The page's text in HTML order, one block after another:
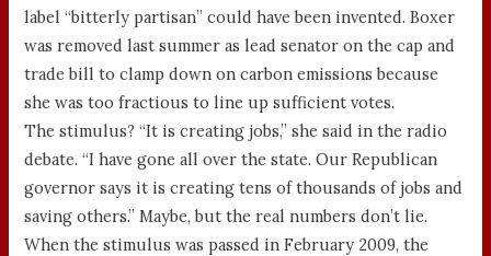
label “bitterly partisan” could have been invented. Boxer
was removed last summer as lead senator on the cap and
trade bill to clamp down on carbon emissions because
she was too fractious to line up sufficient votes.
The stimulus? “It is creating jobs,” she said in the radio
debate. “I have gone all over the state. Our Republican
governor says it is creating tens of thousands of jobs and
saving others.” Maybe, but the real numbers don’t lie.
When the stimulus was passed in February 2009, the